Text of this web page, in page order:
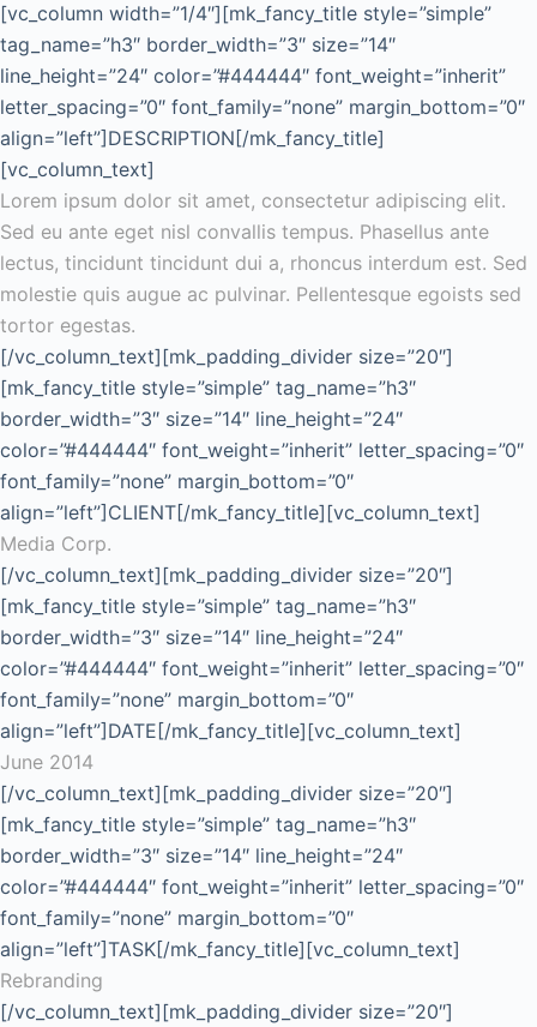
[vc_column width=”1/4″][mk_fancy_title style=”simple”
tag_name=”h3″ border_width=”3″ size=”14″
line_height=”24″ color=”#444444″ font_weight=”inherit”
letter_spacing=”0″ font_family=”none” margin_bottom=”0″
align=”left”]DESCRIPTION[/mk_fancy_title]
[vc_column_text]
Lorem ipsum dolor sit amet, consectetur adipiscing elit.
Sed eu ante eget nisl convallis tempus. Phasellus ante
lectus, tincidunt tincidunt dui a, rhoncus interdum est. Sed
molestie quis augue ac pulvinar. Pellentesque egoists sed
tortor egestas.
[/vc_column_text][mk_padding_divider size=”20″]
[mk_fancy_title style=”simple” tag_name=”h3″
border_width=”3″ size=”14″ line_height=”24″
color=”#444444″ font_weight=”inherit” letter_spacing=”0″
font_family=”none” margin_bottom=”0″
align=”left”]CLIENT[/mk_fancy_title][vc_column_text]
Media Corp.
[/vc_column_text][mk_padding_divider size=”20″]
[mk_fancy_title style=”simple” tag_name=”h3″
border_width=”3″ size=”14″ line_height=”24″
color=”#444444″ font_weight=”inherit” letter_spacing=”0″
font_family=”none” margin_bottom=”0″
align=”left”]DATE[/mk_fancy_title][vc_column_text]
June 2014
[/vc_column_text][mk_padding_divider size=”20″]
[mk_fancy_title style=”simple” tag_name=”h3″
border_width=”3″ size=”14″ line_height=”24″
color=”#444444″ font_weight=”inherit” letter_spacing=”0″
font_family=”none” margin_bottom=”0″
align=”left”]TASK[/mk_fancy_title][vc_column_text]
Rebranding
[/vc_column_text][mk_padding_divider size=”20″]